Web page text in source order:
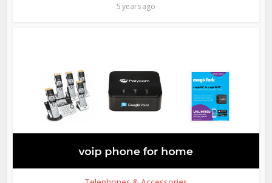
5 years ago